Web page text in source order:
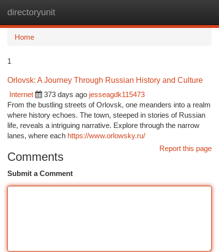
directoryunit
Home
1
Orlovsk: A Journey Through Russian History and Culture
Internet
373 days ago jesseagdk115473
From the bustling streets of Orlovsk, one meanders into a realm
where history echoes. The town, steeped in stories of Russian
life, reveals a intriguing narrative. Explore through the narrow
lanes, where each https://www.orlowsky.ru/
Report this page
Comments
Submit a Comment